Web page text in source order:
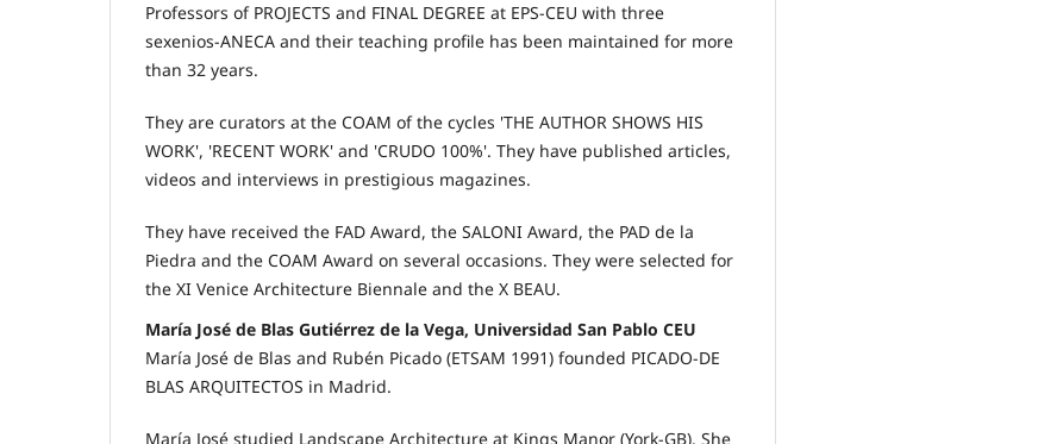
Professors of PROJECTS and FINAL DEGREE at EPS-CEU with three
sexenios-ANECA and their teaching profile has been maintained for more
than 32 years.
They are curators at the COAM of the cycles 'THE AUTHOR SHOWS HIS
WORK', 'RECENT WORK' and 'CRUDO 100%'. They have published articles,
videos and interviews in prestigious magazines.
They have received the FAD Award, the SALONI Award, the PAD de la
Piedra and the COAM Award on several occasions. They were selected for
the XI Venice Architecture Biennale and the X BEAU.
María José de Blas Gutiérrez de la Vega, Universidad San Pablo CEU
María José de Blas and Rubén Picado (ETSAM 1991) founded PICADO-DE
BLAS ARQUITECTOS in Madrid.
María José studied Landscape Architecture at Kings Manor (York-GB). She